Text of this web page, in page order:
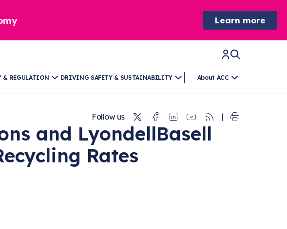
Learn more
& REGULATION DRIVING SAFETY & SUSTAINABILITY About ACC
Follow us TwitterFacebook
Linkedin
Youtube
RSS
and LyondellBasell
Rates